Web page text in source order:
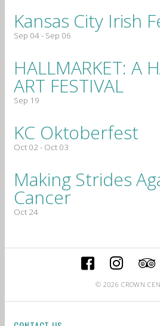
Kansas City Irish
Sep 04 - Sep 06
HALLMARKET: A
ART FESTIVAL
Sep 19
KC Oktoberfest
Oct 02 - Oct 03
Making Strides
Cancer
Oct 24
© 2026 CROWN